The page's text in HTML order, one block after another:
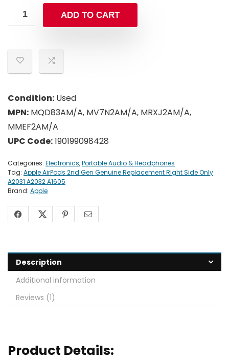
ADD TO CART
Condition: Used
MPN: MQD83AM/A, MV7N2AM/A, MRXJ2AM/A,
MMEF2AM/A
UPC Code:190199098428
Categories: Electronics,Portable Audio & Headphones
Tag: Apple AirPods 2nd Gen Genuine Replacement Right Side Only
A2031 A2032 A1605
Brand: Apple
Description
Additional information
Reviews (1)
Product Details: